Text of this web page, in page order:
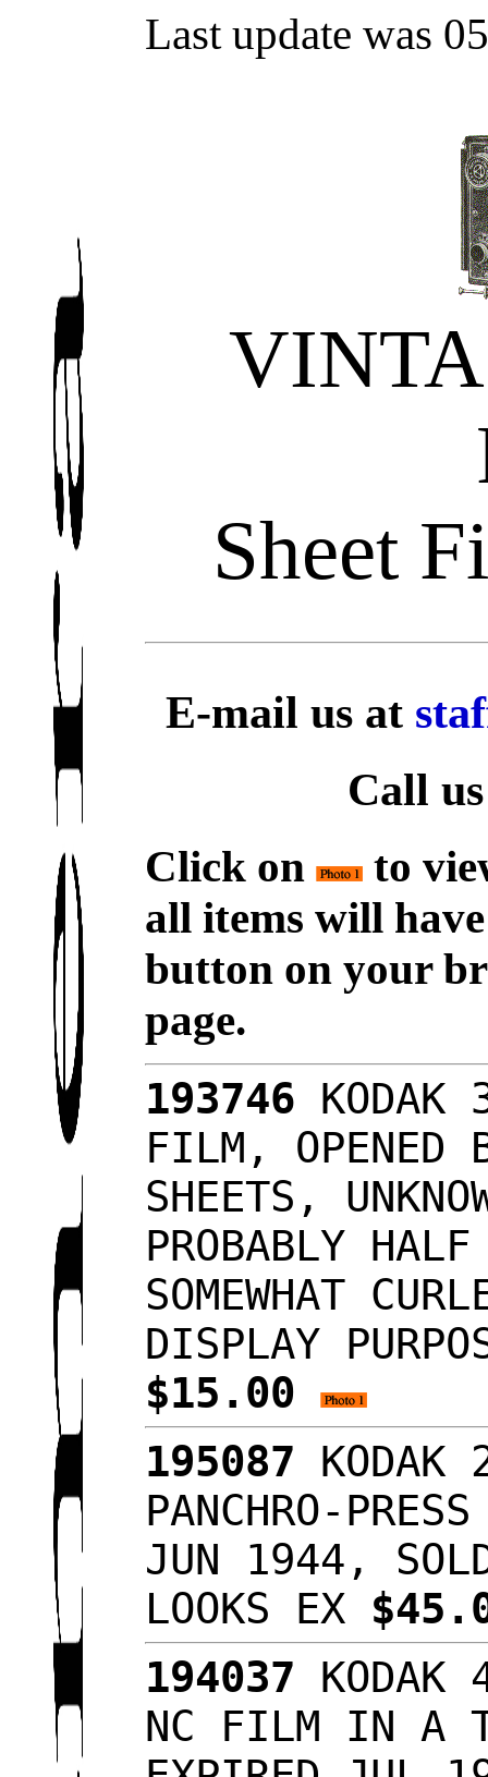
Last update was
Sheet
E-mail us at
Call
Click on
to
all items will
button on your
page.
193746
FILM, OPENED
SHEETS,
PROBABLY
SOMEWHAT
DISPLAY
$15.00
195087
PANCHRO-
JUN 1944,
LOOKS EX
194037
NC FILM IN A